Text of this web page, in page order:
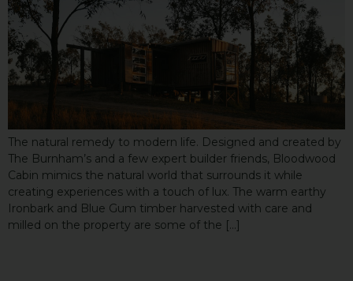
The natural remedy to modern life. Designed and created by
The Burnham’s and a few expert builder friends, Bloodwood
Cabin mimics the natural world that surrounds it while
creating experiences with a touch of lux. The warm earthy
Ironbark and Blue Gum timber harvested with care and
milled on the property are some of the […]